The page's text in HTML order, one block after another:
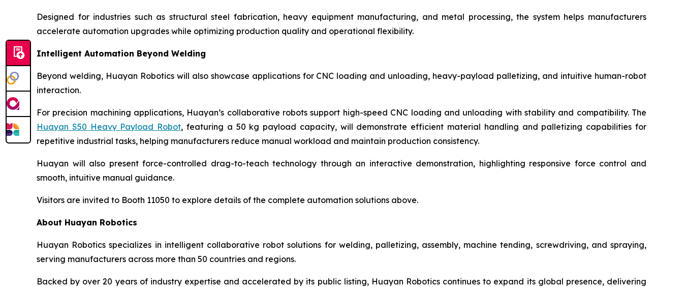
Designed for industries such as structural steel fabrication, heavy equipment manufacturing, and metal processing, the system helps manufacturers
accelerate automation upgrades while optimizing production quality and operational flexibility.
Intelligent Automation Beyond Welding
Beyond welding, Huayan Robotics will also showcase applications for CNC loading and unloading, heavy-payload palletizing, and intuitive human-robot
interaction.
For precision machining applications, Huayan’s collaborative robots support high-speed CNC loading and unloading with stability and compatibility. The
Huayan S50 Heavy Payload Robot, featuring a 50 kg payload capacity, will demonstrate efficient material handling and palletizing capabilities for
repetitive industrial tasks, helping manufacturers reduce manual workload and maintain production consistency.
Huayan will also present force-controlled drag-to-teach technology through an interactive demonstration, highlighting responsive force control and
smooth, intuitive manual guidance.
Visitors are invited to Booth 11050 to explore details of the complete automation solutions above.
About Huayan Robotics
Huayan Robotics specializes in intelligent collaborative robot solutions for welding, palletizing, assembly, machine tending, screwdriving, and spraying,
serving manufacturers across more than 50 countries and regions.
Backed by over 20 years of industry expertise and accelerated by its public listing, Huayan Robotics continues to expand its global presence, delivering